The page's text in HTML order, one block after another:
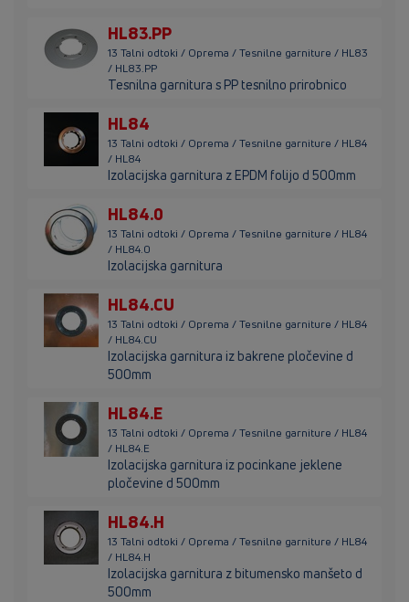
HL83.PP
13 Talni odtoki / Oprema / Tesnilne garniture / HL83
/ HL83.PP
Tesnilna garnitura s PP tesnilno prirobnico
HL84
13 Talni odtoki / Oprema / Tesnilne garniture / HL84
/ HL84
Izolacijska garnitura z EPDM folijo d 500mm
HL84.0
13 Talni odtoki / Oprema / Tesnilne garniture / HL84
/ HL84.0
Izolacijska garnitura
HL84.CU
13 Talni odtoki / Oprema / Tesnilne garniture / HL84
/ HL84.CU
Izolacijska garnitura iz bakrene pločevine d
500mm
HL84.E
13 Talni odtoki / Oprema / Tesnilne garniture / HL84
/ HL84.E
Izolacijska garnitura iz pocinkane jeklene
pločevine d 500mm
HL84.H
13 Talni odtoki / Oprema / Tesnilne garniture / HL84
/ HL84.H
Izolacijska garnitura z bitumensko manšeto d
500mm